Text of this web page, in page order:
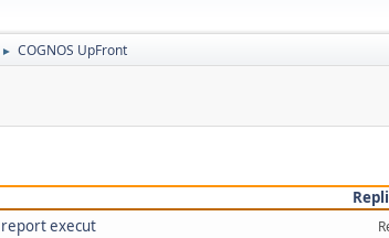
► COGNOS UpFront
report execut